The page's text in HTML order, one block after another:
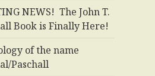
NEWS! The John T.
Book is Finally Here!
of the name
Paschall